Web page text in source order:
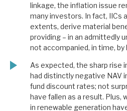
linkage, the inflation issue
many investors. In fact, IICs
extents, derive material
providing – in an admittedly
not accompanied, in time,
As expected, the sharp rise
had distinctly negative NAV
fund discount rates; not
have fallen as a result. Plus,
in renewable generation